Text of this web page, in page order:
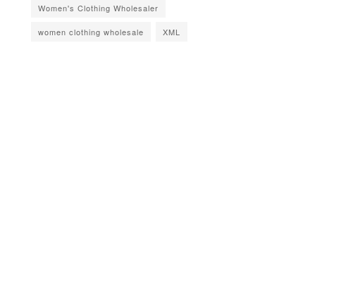
Women's Clothing Wholesaler
women clothing wholesale XML